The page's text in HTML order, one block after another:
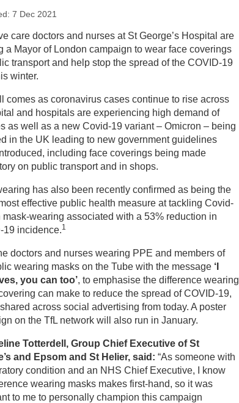
releases
London hospital calls for Londoners to wear face
to protect NHS
7 Dec 2021
care doctors and nurses at St George’s Hospital are
a Mayor of London campaign to wear face coverings
transport and help stop the spread of the COVID-19
winter.
comes as coronavirus cases continue to rise across
and hospitals are experiencing high demand of
as well as a new Covid-19 variant – Omicron – being
in the UK leading to new government guidelines
including face coverings being made
on public transport and in shops.
has also been recently confirmed as being the
effective public health measure at tackling Covid-
mask-wearing associated with a 53% reduction in
19 incidence.1
doctors and nurses wearing PPE and members of
wearing masks on the Tube with the message ‘I
you can too’, to emphasise the difference wearing
can make to reduce the spread of COVID-19,
across social advertising from today. A poster
on the TfL network will also run in January.
Totterdell, Group Chief Executive of St
and Epsom and St Helier, said: “As someone with
condition and an NHS Chief Executive, I know
wearing masks makes first-hand, so it was
to me to personally champion this campaign